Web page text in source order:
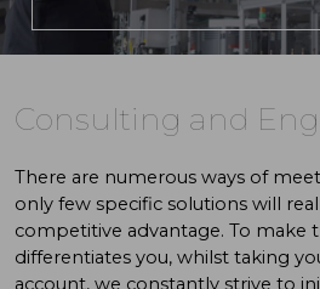
Consulting and
There are numerous ways of
only few specific solutions will
competitive advantage. To make
differentiates you, whilst taking
account, we constantly strive to